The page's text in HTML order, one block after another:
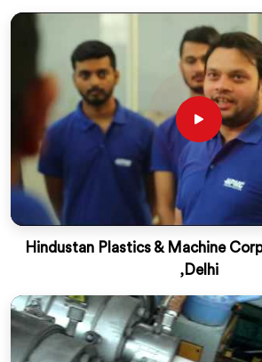
Hindustan Plastics & Machine
,Delhi